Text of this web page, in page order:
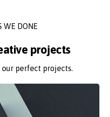
WE DONE
projects
our perfect projects.